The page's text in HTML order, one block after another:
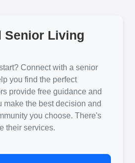
Senior Living
Connect with a senior
you find the perfect
provide free guidance and
make the best decision and
you choose. There's
their services.